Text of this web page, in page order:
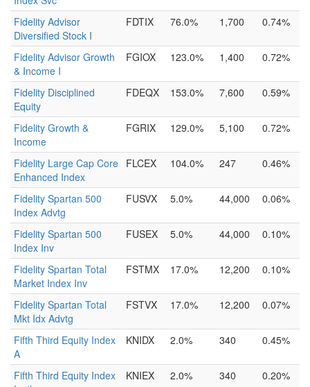
Fidelity Advisor
Diversified Stock I
FDTIX 76.0% 1,700 0.74%
Fidelity Advisor Growth
& Income I
FGIOX 123.0% 1,400 0.72%
Fidelity Disciplined
Equity
FDEQX 153.0% 7,600 0.59%
Fidelity Growth &
Income
FGRIX 129.0% 5,100 0.72%
Fidelity Large Cap Core
Enhanced Index
FLCEX 104.0% 247 0.46%
Fidelity Spartan 500
Index Advtg
FUSVX 5.0% 44,000 0.06%
Fidelity Spartan 500
Index Inv
FUSEX 5.0% 44,000 0.10%
Fidelity Spartan Total
Market Index Inv
FSTMX 17.0% 12,200 0.10%
Fidelity Spartan Total
Mkt Idx Advtg
FSTVX 17.0% 12,200 0.07%
Fifth Third Equity Index
A
KNIDX 2.0% 340 0.45%
Fifth Third Equity Index
KNIEX 2.0% 340 0.20%